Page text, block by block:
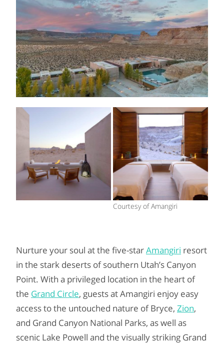
Courtesy of Amangiri
Nurture your soul at the five-starAmangiri resort
in the stark deserts of southern Utah’s Canyon
Point. With a privileged location in the heart of
the Grand Circle, guests at Amangiri enjoy easy
access to the untouched nature of Bryce, Zion,
and Grand Canyon National Parks, as well as
scenic Lake Powell and the visually striking Grand